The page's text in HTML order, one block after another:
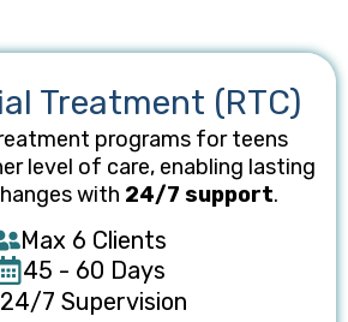
Treatment (RTC)
programs for teens
level of care, enabling lasting
with 24/7 support.
Max 6 Clients
45 - 60 Days
24/7 Supervision